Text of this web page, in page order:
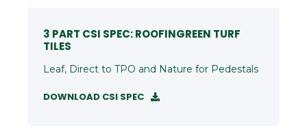
3 PART CSI SPEC: ROOFINGREEN TURF
TILES
Leaf, Direct to TPO and Nature for Pedestals
DOWNLOAD CSI SPEC